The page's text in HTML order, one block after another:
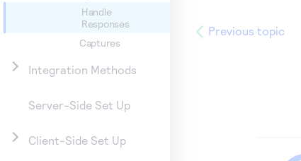
Handle
Responses
Captures
Integration Methods
Server-Side Set Up
Client-Side Set Up
Previous topic